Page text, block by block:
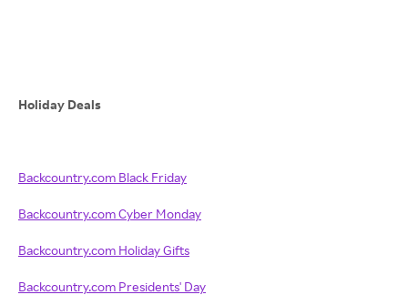
Holiday Deals
Backcountry.com Black Friday
Backcountry.com Cyber Monday
Backcountry.com Holiday Gifts
Backcountry.com Presidents' Day